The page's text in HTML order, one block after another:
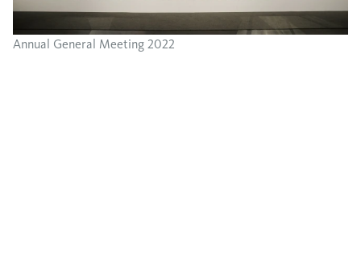
Annual General Meeting 2022